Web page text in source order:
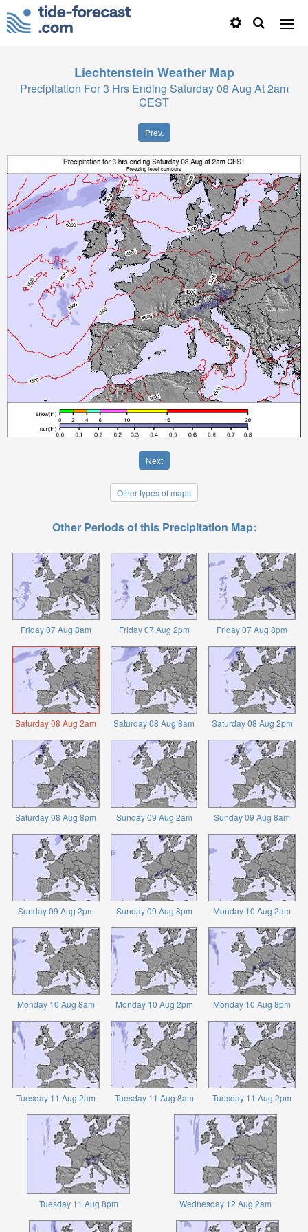
Liechtenstein Weather Map
Precipitation For 3 Hrs Ending Saturday 08 Aug At 2am
CEST
Prev.
Next
Other types of maps
Other Periods of this Precipitation Map:
Friday 07 Aug 8am Friday 07 Aug 2pm Friday 07 Aug 8pm
Saturday 08 Aug 2am Saturday 08 Aug 8am Saturday 08 Aug 2pm
Saturday 08 Aug 8pm Sunday 09 Aug 2am Sunday 09 Aug 8am
Sunday 09 Aug 2pm Sunday 09 Aug 8pm Monday 10 Aug 2am
Monday 10 Aug 8am Monday 10 Aug 2pm Monday 10 Aug 8pm
Tuesday 11 Aug 2am Tuesday 11 Aug 8am Tuesday 11 Aug 2pm
Tuesday 11 Aug 8pm Wednesday 12 Aug 2am